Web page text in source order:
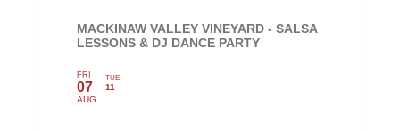
MACKINAW VALLEY VINEYARD - SALSA
LESSONS & DJ DANCE PARTY
FRI
07
AUG
TUE
11